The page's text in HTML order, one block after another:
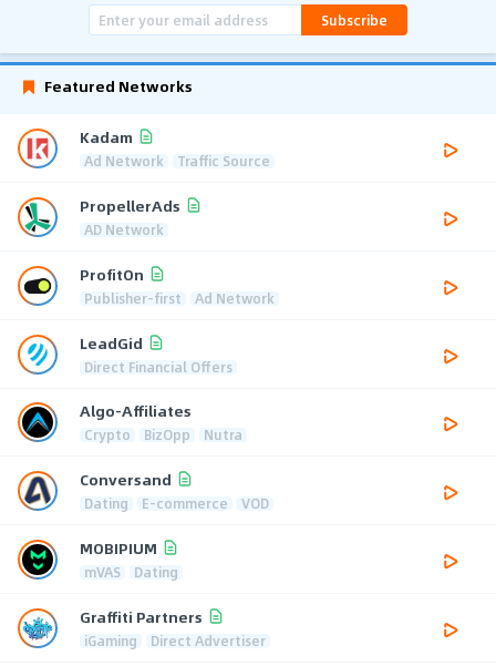
Subscribe
Featured Networks
Kadam
Ad Network Traffic Source
PropellerAds
AD Network
ProfitOn
Publisher-first Ad Network
LeadGid
Direct Financial Offers
Algo-Affiliates
Crypto BizOpp Nutra
Conversand
Dating E-commerce VOD
MOBIPIUM
mVAS Dating
Graffiti Partners
iGaming Direct Advertiser